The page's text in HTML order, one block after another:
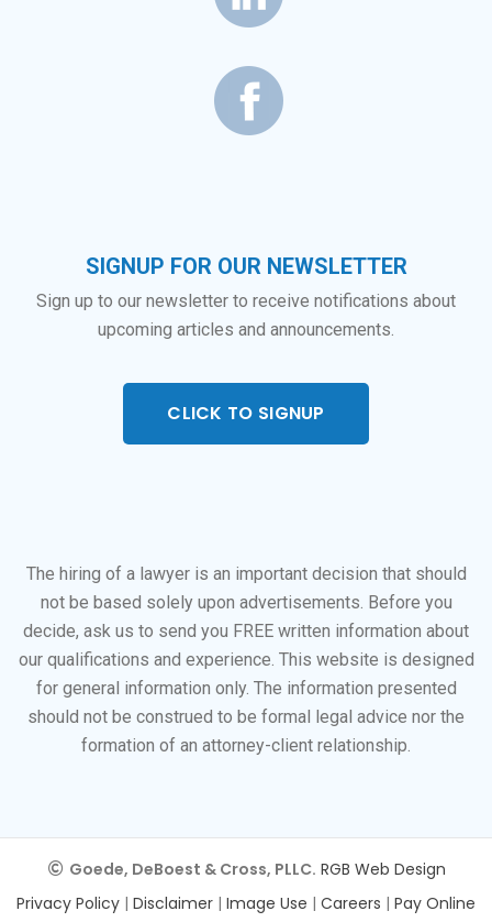
SIGNUP FOR OUR NEWSLETTER
Sign up to our newsletter to receive notifications about
upcoming articles and announcements.
CLICK TO SIGNUP
The hiring of a lawyer is an important decision that should
not be based solely upon advertisements. Before you
decide, ask us to send you FREE written information about
our qualifications and experience. This website is designed
for general information only. The information presented
should not be construed to be formal legal advice nor the
formation of an attorney-client relationship.
Goede, DeBoest & Cross, PLLC. RGB Web Design
Privacy Policy | Disclaimer | Image Use | Careers | Pay Online